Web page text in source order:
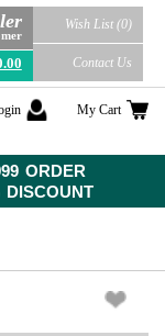
ORDER
DISCOUNT
Wish List (0)
Contact Us
My Cart